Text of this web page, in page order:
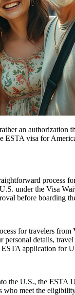
an authorization
ESTA visa for
process
under the Visa
before boarding
for travelers
details,
application for
the U.S., the ESTA
meet the